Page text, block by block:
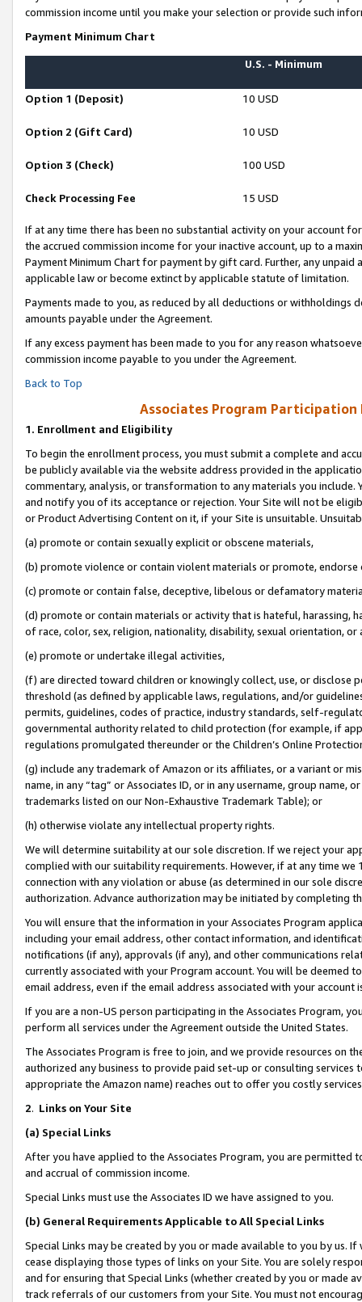
commission income until you make your selection or provide such
Payment Minimum Chart
U.S. - Minimum
Option 1 (Deposit) 10 USD
Option 2 (Gift Card) 10 USD
Option 3 (Check) 100 USD
Check Processing Fee 15 USD
If at any time there has been no substantial activity on your account
the accrued commission income for your inactive account, up to a
Payment Minimum Chart for payment by gift card. Further, any
applicable law or become extinct by applicable statute of limitation.
Payments made to you, as reduced by all deductions or
amounts payable under the Agreement.
If any excess payment has been made to you for any reason
commission income payable to you under the Agreement.
Back to Top
Associates Program Participation
1. Enrollment and Eligibility
To begin the enrollment process, you must submit a complete and
be publicly available via the website address provided in the
commentary, analysis, or transformation to any materials you
and notify you of its acceptance or rejection. Your Site will not be
or Product Advertising Content on it, if your Site is unsuitable.
(a) promote or contain sexually explicit or obscene materials,
(b) promote violence or contain violent materials or promote,
(c) promote or contain false, deceptive, libelous or defamatory
(d) promote or contain materials or activity that is hateful, harassing,
of race, color, sex, religion, nationality, disability, sexual orientation, or
(e) promote or undertake illegal activities,
(f) are directed toward children or knowingly collect, use, or
threshold (as defined by applicable laws, regulations, and/or
permits, guidelines, codes of practice, industry standards, self-
governmental authority related to child protection (for example, if
regulations promulgated thereunder or the Children’s Online
(g) include any trademark of Amazon or its affiliates, or a variant or
name, in any “tag” or Associates ID, or in any username, group
trademarks listed on our Non-Exhaustive Trademark Table); or
(h) otherwise violate any intellectual property rights.
We will determine suitability at our sole discretion. If we reject your
complied with our suitability requirements. However, if at any time
connection with any violation or abuse (as determined in our sole
authorization. Advance authorization may be initiated by completing
You will ensure that the information in your Associates Program
including your email address, other contact information, and
notifications (if any), approvals (if any), and other communications
currently associated with your Program account. You will be deemed
email address, even if the email address associated with your account
If you are a non-US person participating in the Associates Program,
perform all services under the Agreement outside the United States.
The Associates Program is free to join, and we provide resources on
authorized any business to provide paid set-up or consulting
appropriate the Amazon name) reaches out to offer you costly
2. Links on Your Site
(a) Special Links
After you have applied to the Associates Program, you are permitted
and accrual of commission income.
Special Links must use the Associates ID we have assigned to you.
(b) General Requirements Applicable to All Special Links
Special Links may be created by you or made available to you by us.
cease displaying those types of links on your Site. You are solely
and for ensuring that Special Links (whether created by you or
track referrals of our customers from your Site. You must not